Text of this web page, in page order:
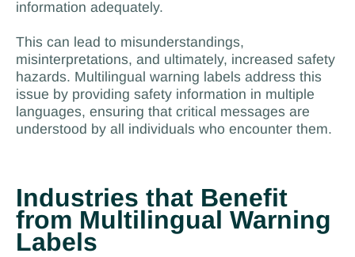
information adequately.
This can lead to misunderstandings,
misinterpretations, and ultimately, increased safety
hazards. Multilingual warning labels address this
issue by providing safety information in multiple
languages, ensuring that critical messages are
understood by all individuals who encounter them.
Industries that Benefit
from Multilingual Warning
Labels